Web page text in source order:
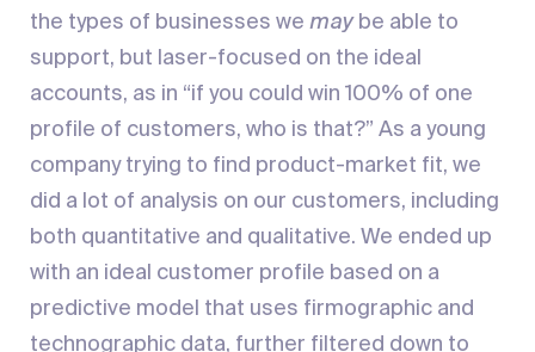
the types of businesses we maybe able to
support, but laser-focused on the ideal
accounts, as in “if you could win 100% of one
profile of customers, who is that?” As a young
company trying to find product-market fit, we
did a lot of analysis on our customers, including
both quantitative and qualitative. We ended up
with an ideal customer profile based on a
predictive model that uses firmographic and
technographic data, further filtered down to